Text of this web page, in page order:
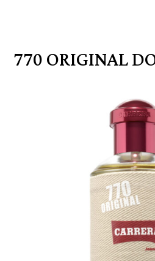
770 ORIGINAL